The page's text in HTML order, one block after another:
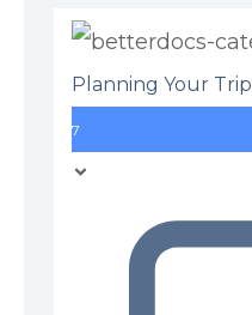
Planning Your Trip
7